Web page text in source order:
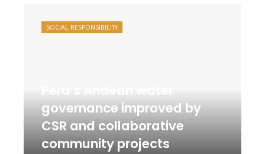
governance improved by
CSR and collaborative
community projects
SOCIAL RESPONSIBILITY